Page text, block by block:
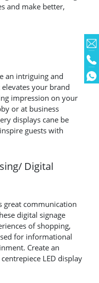
and make better,
an intriguing and
your brand
impression on your
or at business
displays cane be
guests with
Digital
great communication
digital signage
of shopping,
for informational
Create an
LED display